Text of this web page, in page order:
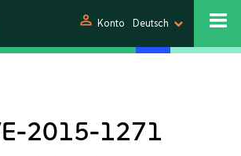
person Konto Deutsch
2015-1271